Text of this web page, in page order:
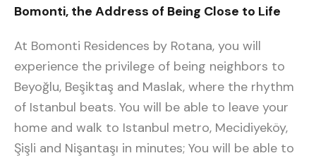
Bomonti, the Address of Being Close to Life
At Bomonti Residences by Rotana, you will
experience the privilege of being neighbors to
Beyoğlu, Beşiktaş and Maslak, where the rhythm
of Istanbul beats. You will be able to leave your
home and walk to Istanbul metro, Mecidiyeköy,
Şişli and Nişantaşı in minutes; You will be able to